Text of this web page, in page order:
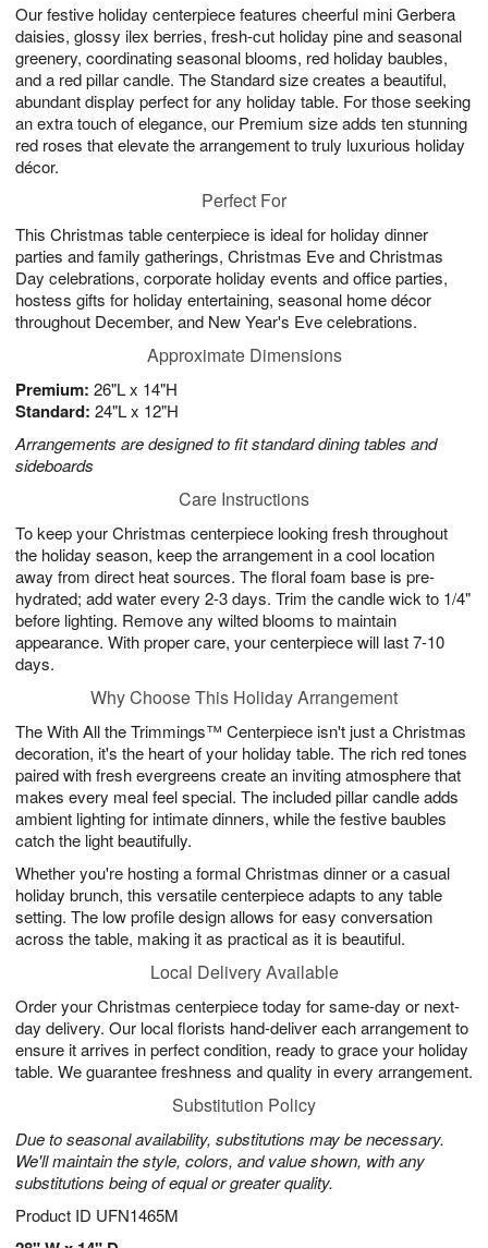
Our festive holiday centerpiece features cheerful mini Gerbera
daisies, glossy ilex berries, fresh-cut holiday pine and seasonal
greenery, coordinating seasonal blooms, red holiday baubles,
and a red pillar candle. The Standard size creates a beautiful,
abundant display perfect for any holiday table. For those seeking
an extra touch of elegance, our Premium size adds ten stunning
red roses that elevate the arrangement to truly luxurious holiday
décor.
Perfect For
This Christmas table centerpiece is ideal for holiday dinner
parties and family gatherings, Christmas Eve and Christmas
Day celebrations, corporate holiday events and office parties,
hostess gifts for holiday entertaining, seasonal home décor
throughout December, and New Year's Eve celebrations.
Approximate Dimensions
Premium: 26"L x 14"H
Standard: 24"L x 12"H
Arrangements are designed to fit standard dining tables and
sideboards
Care Instructions
To keep your Christmas centerpiece looking fresh throughout
the holiday season, keep the arrangement in a cool location
away from direct heat sources. The floral foam base is pre-
hydrated; add water every 2-3 days. Trim the candle wick to 1/4"
before lighting. Remove any wilted blooms to maintain
appearance. With proper care, your centerpiece will last 7-10
days.
Why Choose This Holiday Arrangement
The With All the Trimmings™ Centerpiece isn't just a Christmas
decoration, it's the heart of your holiday table. The rich red tones
paired with fresh evergreens create an inviting atmosphere that
makes every meal feel special. The included pillar candle adds
ambient lighting for intimate dinners, while the festive baubles
catch the light beautifully.
Whether you're hosting a formal Christmas dinner or a casual
holiday brunch, this versatile centerpiece adapts to any table
setting. The low profile design allows for easy conversation
across the table, making it as practical as it is beautiful.
Local Delivery Available
Order your Christmas centerpiece today for same-day or next-
day delivery. Our local florists hand-deliver each arrangement to
ensure it arrives in perfect condition, ready to grace your holiday
table. We guarantee freshness and quality in every arrangement.
Substitution Policy
Due to seasonal availability, substitutions may be necessary.
We'll maintain the style, colors, and value shown, with any
substitutions being of equal or greater quality.
Product ID UFN1465M